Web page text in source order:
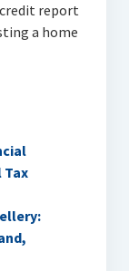
report
a home